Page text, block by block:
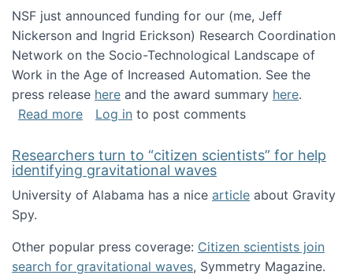
NSF just announced funding for our (me, Jeff
Nickerson and Ingrid Erickson) Research Coordination
Network on the Socio-Technological Landscape of
Work in the Age of Increased Automation. See the
press release here and the award summary here.
Read moreabout Research coordination network
Log in to post comments
Researchers turn to “citizen scientists” for help
identifying gravitational waves
University of Alabama has a nice article about Gravity
Spy.
Other popular press coverage: Citizen scientists join
search for gravitational waves, Symmetry Magazine.